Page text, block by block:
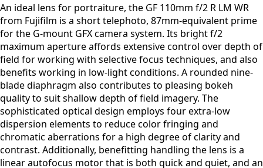
An ideal lens for portraiture, the GF 110mm f/2 R LM WR
from Fujifilm is a short telephoto, 87mm-equivalent prime
for the G-mount GFX camera system. Its bright f/2
maximum aperture affords extensive control over depth of
field for working with selective focus techniques, and also
benefits working in low-light conditions. A rounded nine-
blade diaphragm also contributes to pleasing bokeh
quality to suit shallow depth of field imagery. The
sophisticated optical design employs four extra-low
dispersion elements to reduce color fringing and
chromatic aberrations for a high degree of clarity and
contrast. Additionally, benefitting handling the lens is a
linear autofocus motor that is both quick and quiet, and an